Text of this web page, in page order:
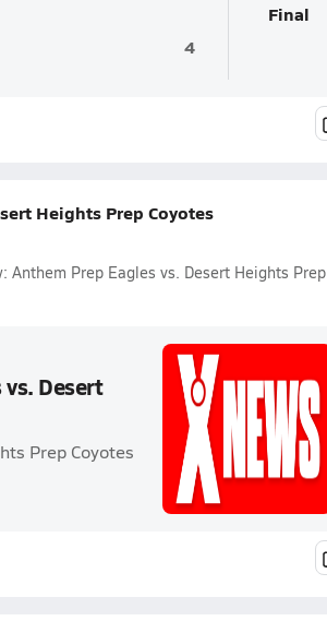
4
Final
Heights Prep Coyotes
Prep Eagles vs. Desert Heights Prep
Desert
Prep Coyotes